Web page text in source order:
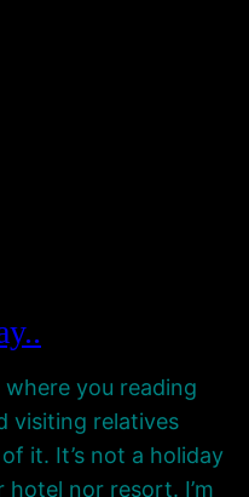
where you reading
visiting relatives
it. It’s not a holiday
nor resort. I’m